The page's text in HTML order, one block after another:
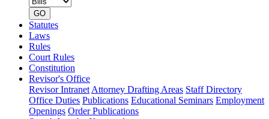
number
GO
Statutes
Laws
Rules
Court Rules
Constitution
Revisor's Office
Revisor Intranet Attorney Drafting Areas Staff Directory
Office Duties Publications Educational Seminars Employment
Openings Order Publications